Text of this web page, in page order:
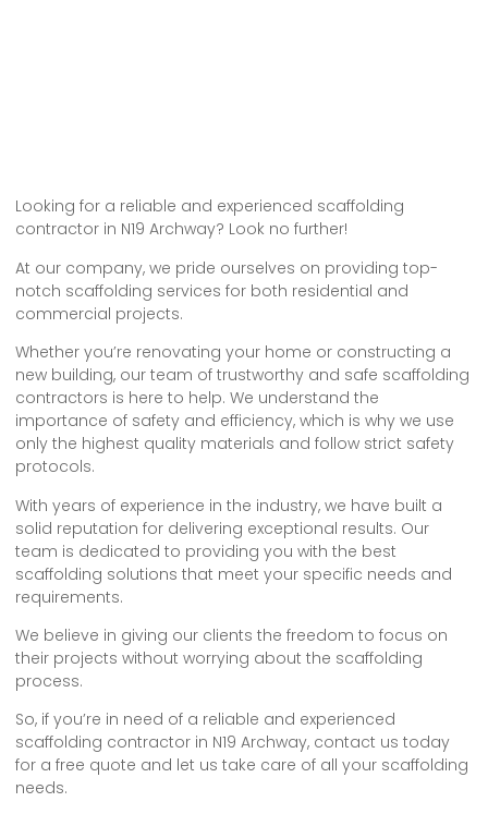
Looking for a reliable and experienced scaffolding
contractor in N19 Archway? Look no further!
At our company, we pride ourselves on providing top-
notch scaffolding services for both residential and
commercial projects.
Whether you’re renovating your home or constructing a
new building, our team of trustworthy and safe scaffolding
contractors is here to help. We understand the
importance of safety and efficiency, which is why we use
only the highest quality materials and follow strict safety
protocols.
With years of experience in the industry, we have built a
solid reputation for delivering exceptional results. Our
team is dedicated to providing you with the best
scaffolding solutions that meet your specific needs and
requirements.
We believe in giving our clients the freedom to focus on
their projects without worrying about the scaffolding
process.
So, if you’re in need of a reliable and experienced
scaffolding contractor in N19 Archway, contact us today
for a free quote and let us take care of all your scaffolding
needs.